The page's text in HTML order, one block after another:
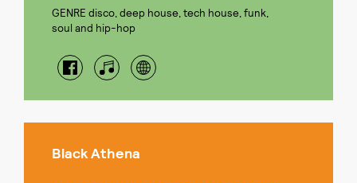
GENRE disco, deep house, tech house, funk,
soul and hip-hop
Black Athena